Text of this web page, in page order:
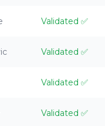
Validated ✅
Validated ✅
Validated ✅
Validated ✅